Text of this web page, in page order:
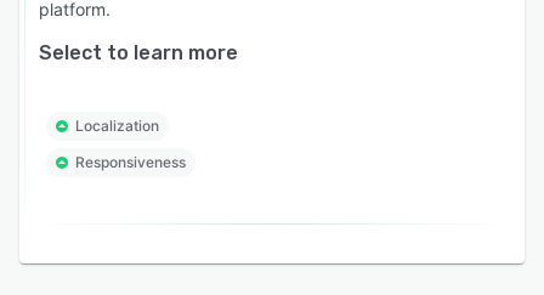
platform.
Select to learn more
Localization
Responsiveness